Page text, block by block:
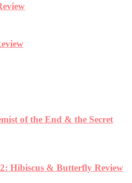
of the End & the Secret
Hibiscus & Butterfly Review